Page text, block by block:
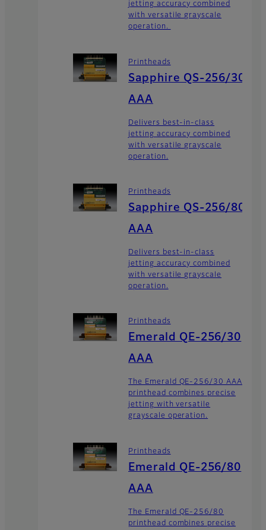
jetting accuracy combined
with versatile grayscale
operation.
Printheads
Sapphire QS-256/30
AAA
Delivers best-in-class
jetting accuracy combined
with versatile grayscale
operation.
Printheads
Sapphire QS-256/80
AAA
Delivers best-in-class
jetting accuracy combined
with versatile grayscale
operation.
Printheads
Emerald QE-256/30
AAA
The Emerald QE-256/30 AAA
printhead combines precise
jetting with versatile
grayscale operation.
Printheads
Emerald QE-256/80
AAA
The Emerald QE-256/80
printhead combines precise